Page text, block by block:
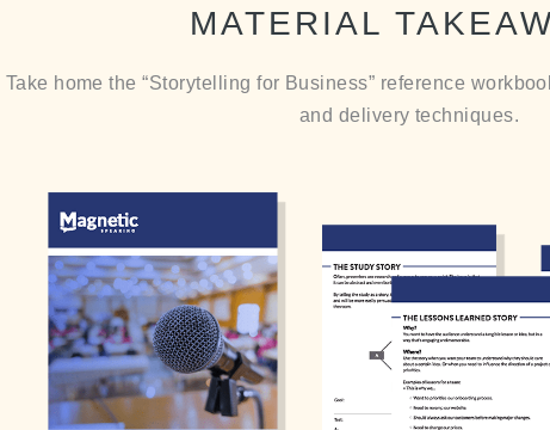
MATERIAL
Take home the “Storytelling for Business” reference
and delivery techniques.